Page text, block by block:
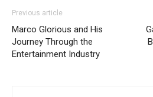
Previous article
Marco Glorious and His
Journey Through the
Entertainment Industry